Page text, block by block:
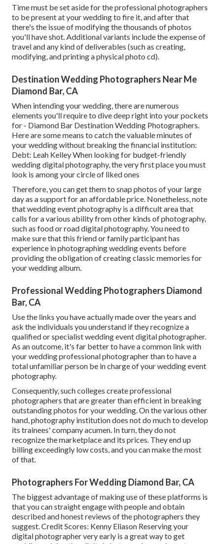
Time must be set aside for the professional photographers
to be present at your wedding to fire it, and after that
there's the issue of modifying the thousands of photos
you'll have shot. Additional variants include the expense of
travel and any kind of deliverables (such as creating,
modifying, and printing a physical photo cd).
Destination Wedding Photographers Near Me
Diamond Bar, CA
When intending your wedding, there are numerous
elements you'll require to dive deep right into your pockets
for - Diamond Bar Destination Wedding Photographers.
Here are some means to catch the valuable minutes of
your wedding without breaking the financial institution:
Debt: Leah Kelley When looking for budget-friendly
wedding digital photography, the very first place you must
look is among your circle of liked ones
Therefore, you can get them to snap photos of your large
day as a support for an affordable price. Nonetheless, note
that wedding event photography is a difficult area that
calls for a various ability from other kinds of photography,
such as food or road digital photography. You need to
make sure that this friend or family participant has
experience inphotographing wedding events before
providing the obligation of creating classic memories for
your wedding album.
Professional Wedding Photographers Diamond
Bar, CA
Use the links you have actually made over the years and
ask the individuals you understand if they recognize a
qualified or specialist wedding event digital photographer.
As an outcome, it's far better to have a common link with
your wedding professional photographer than to have a
total unfamiliar person be in charge of your wedding event
photography.
Consequently, such colleges create professional
photographers that are greater than efficient in breaking
outstanding photos for your wedding. On the various other
hand, photography institution does not do much to develop
its trainees' company acumen. In turn, they do not
recognize the marketplace and its prices. They end up
billing exceedingly low costs, and you can make the most
of that.
Photographers For Wedding Diamond Bar, CA
The biggest advantage of making use of these platforms is
that you can straight engage with people and obtain
described and honest reviews of the photographers they
suggest. Credit Scores: Kenny Eliason Reserving your
digital photographer very early is a great way to get